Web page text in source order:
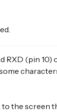
RXD (pin 10)
to the screen